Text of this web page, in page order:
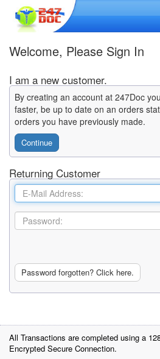
Welcome, Please Sign In
I am a new customer.
By creating an account at 247Doc
faster, be up to date on an orders
orders you have previously made.
Continue
Returning Customer
Password forgotten? Click here.
All Transactions are completed using a
Encrypted Secure Connection.